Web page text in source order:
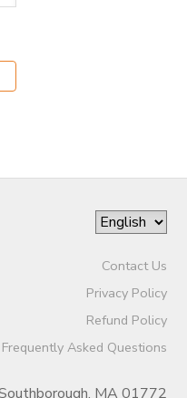
Contact Us
Privacy Policy
Refund Policy
Frequently Asked Questions
MA 01772